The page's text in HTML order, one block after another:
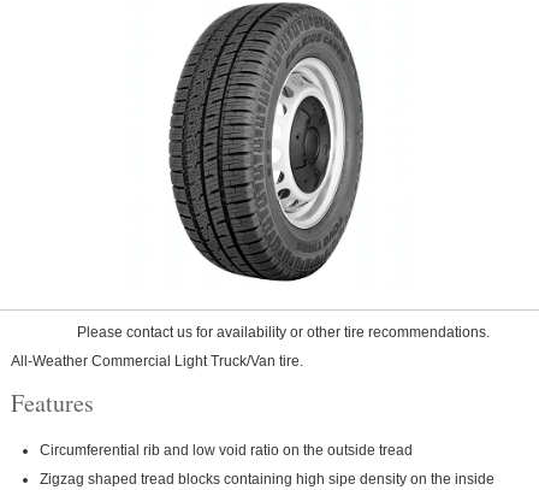
Please contact us for availability or other tire recommendations.
All-Weather Commercial Light Truck/Van tire.
Features
Circumferential rib and low void ratio on the outside tread
Zigzag shaped tread blocks containing high sipe density on the inside